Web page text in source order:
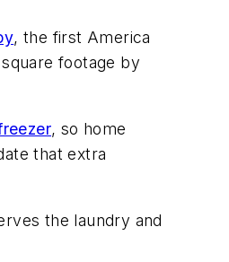
, the first America
footage by
, so home
that extra
the laundry and